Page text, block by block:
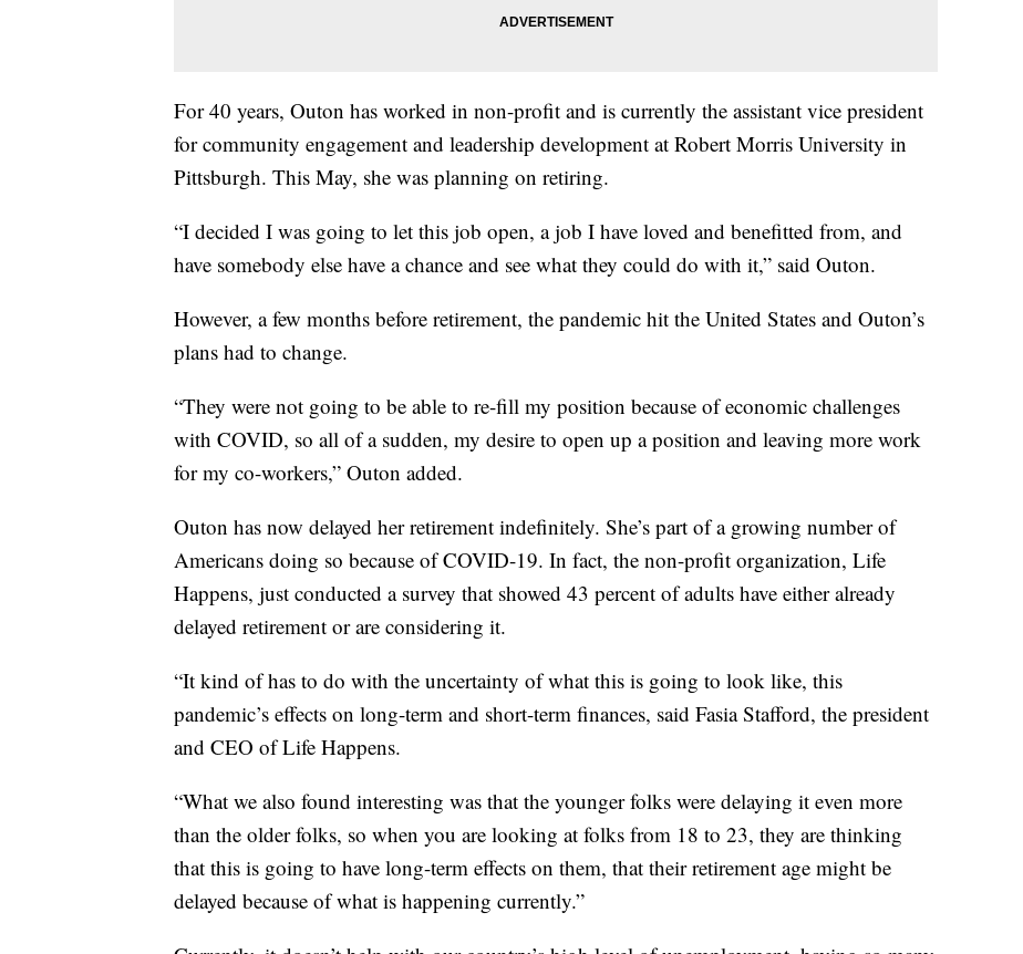
For 40 years, Outon has worked in non-profit and is currently the assistant vice president
for community engagement and leadership development at Robert Morris University in
Pittsburgh. This May, she was planning on retiring.
“I decided I was going to let this job open, a job I have loved and benefitted from, and
have somebody else have a chance and see what they could do with it,” said Outon.
However, a few months before retirement, the pandemic hit the United States and Outon’s
plans had to change.
“They were not going to be able to re-fill my position because of economic challenges
with COVID, so all of a sudden, my desire to open up a position and leaving more work
for my co-workers,” Outon added.
Outon has now delayed her retirement indefinitely. She’s part of a growing number of
Americans doing so because of COVID-19. In fact, the non-profit organization, Life
Happens, just conducted a survey that showed 43 percent of adults have either already
delayed retirement or are considering it.
“It kind of has to do with the uncertainty of what this is going to look like, this
pandemic’s effects on long-term and short-term finances, said Fasia Stafford, the president
and CEO of Life Happens.
“What we also found interesting was that the younger folks were delaying it even more
than the older folks, so when you are looking at folks from 18 to 23, they are thinking
that this is going to have long-term effects on them, that their retirement age might be
delayed because of what is happening currently.”